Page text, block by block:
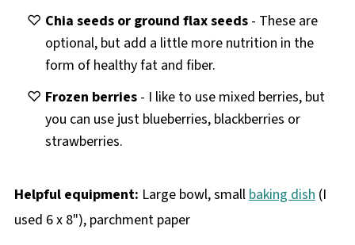
Chia seeds or ground flax seeds - These are
optional, but add a little more nutrition in the
form of healthy fat and fiber.
Frozen berries - I like to use mixed berries, but
you can use just blueberries, blackberries or
strawberries.
Helpful equipment: Large bowl, small baking dish (I
used 6 x 8"), parchment paper